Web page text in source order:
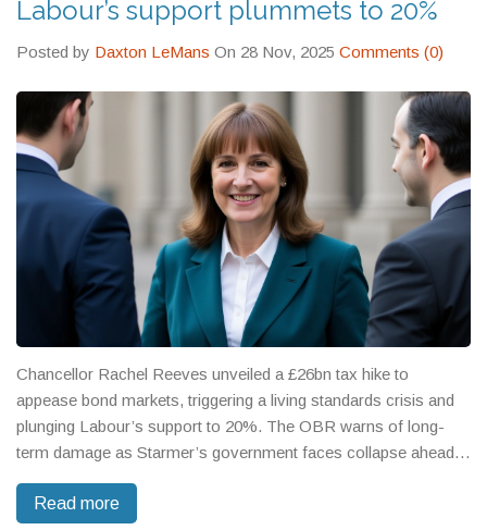
Labour’s support plummets to 20%
Posted by Daxton LeMans On 28 Nov, 2025 Comments (0)
Chancellor Rachel Reeves unveiled a £26bn tax hike to
appease bond markets, triggering a living standards crisis and
plunging Labour’s support to 20%. The OBR warns of long-
term damage as Starmer’s government faces collapse ahead
Read more